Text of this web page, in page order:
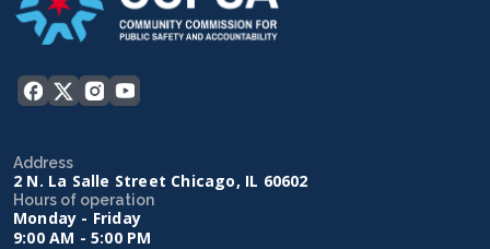
Address
2 N. La Salle Street Chicago, IL 60602
Hours of operation
Monday - Friday
9:00 AM - 5:00 PM